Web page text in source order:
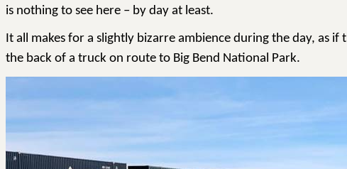
is nothing to see here – by day at least.
It all makes for a slightly bizarre ambience during the day, as
the back of a truck on route to Big Bend National Park.